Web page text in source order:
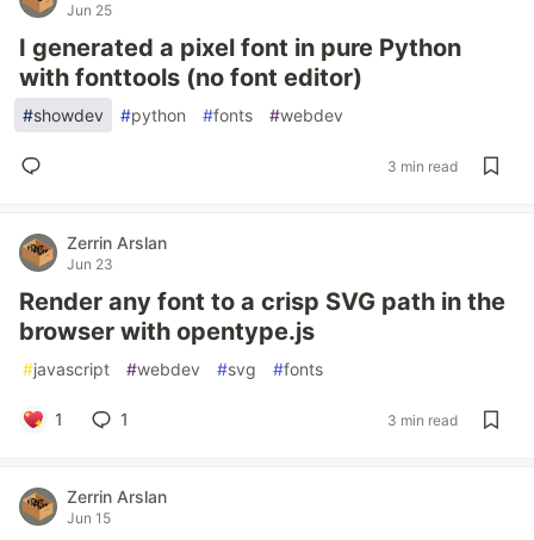
Jun 25
I generated a pixel font in pure Python
with fonttools (no font editor)
#showdev #python #fonts #webdev
3 min read
Zerrin Arslan
Jun 23
Render any font to a crisp SVG path in the
browser with opentype.js
#javascript #webdev #svg #fonts
1 1 3 min read
Zerrin Arslan
Jun 15